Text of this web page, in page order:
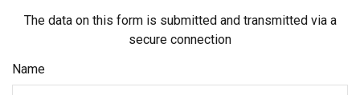
The data on this form is submitted and transmitted via a
secure connection
Name